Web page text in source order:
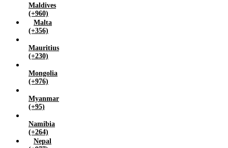
Maldives
(+960)
Malta
(+356)
Mauritius
(+230)
Mongolia
(+976)
Myanmar
(+95)
Namibia
(+264)
Nepal